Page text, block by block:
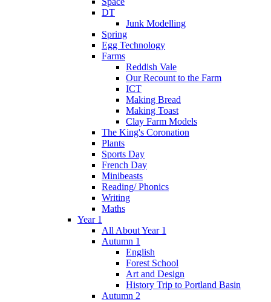
DT
Junk Modelling
Spring
Egg Technology
Farms
Reddish Vale
Our Recount to the Farm
ICT
Making Bread
Making Toast
Clay Farm Models
The King's Coronation
Plants
Sports Day
French Day
Minibeasts
Reading/ Phonics
Writing
Maths
Year 1
All About Year 1
Autumn 1
English
Forest School
Art and Design
History Trip to Portland Basin
Autumn 2